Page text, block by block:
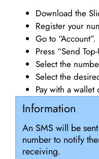
Download the
Register your
Go to “Account”.
Press “Send Top-
Select the
Select the
Pay with a
Information
An SMS will be
number to notify
receiving.